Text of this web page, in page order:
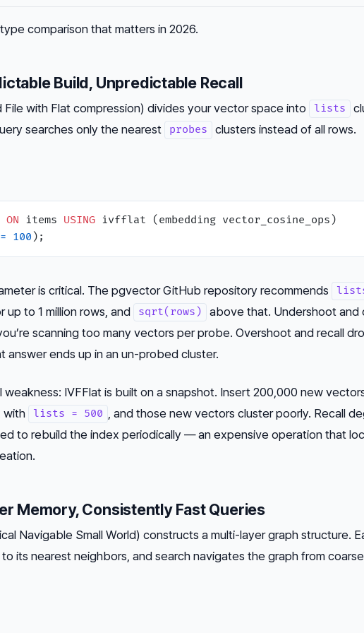
comparison that matters in 2026.
Build, Unpredictable Recall
File with Flat compression) divides your vector space into lists
searches only the nearest
probes clusters instead of all rows.
ON items USING
= 100
is critical. The pgvector GitHub repository recommends
up to 1 million rows, and sqrt(rows)
above that. Undershoot and
scanning too many vectors per probe. Overshoot and recall
answer ends up in an un-probed cluster.
weakness: IVFFlat is built on a snapshot. Insert 200,000 new
with
lists = 500
, and those new vectors cluster poorly. Recall
to rebuild the index periodically — an expensive operation that
Memory, Consistently Fast Queries
Navigable Small World) constructs a multi-layer graph structure.
its nearest neighbors, and search navigates the graph from